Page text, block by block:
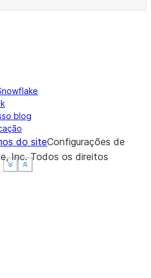
Show less
See moreShow less
See moreShow less
See more
blog
do siteConfigurações de
Inc.Todos os direitos